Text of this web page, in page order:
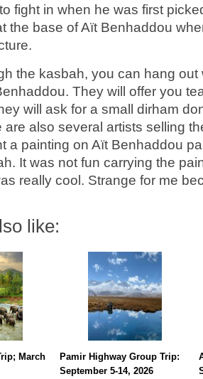
fight in when he was first
the base of Aït Benhaddou
the kasbah, you can hang out
They will offer you
will ask for a small dirham
are also several artists selling
a painting on Aït Benhaddou
It was not fun carrying the
really cool. Strange for me
like:
March
Pamir Highway Group Trip:
September 5-14, 2026